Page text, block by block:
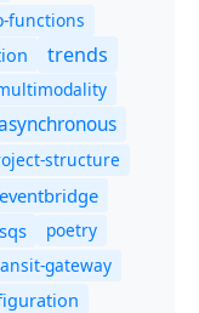
functions
trends
structure
eventbridge
sqs
poetry
gateway